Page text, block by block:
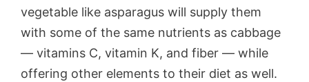
vegetable like asparagus will supply them
with some of the same nutrients as cabbage
— vitamins C, vitamin K, and fiber — while
offering other elements to their diet as well.